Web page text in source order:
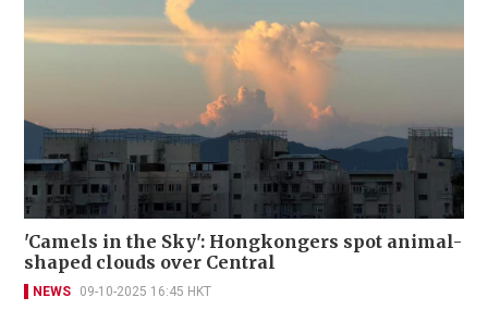
'Camels in the Sky': Hongkongers spot animal-
shaped clouds over Central
NEWS 09-10-2025 16:45 HKT